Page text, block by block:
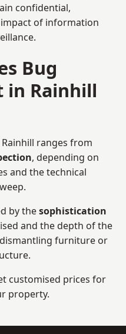
confidential,
of information
Bug
in Rainhill
ranges from
, depending on
and the technical
by thesophistication
and the depth of the
furniture or
customised prices for
property.